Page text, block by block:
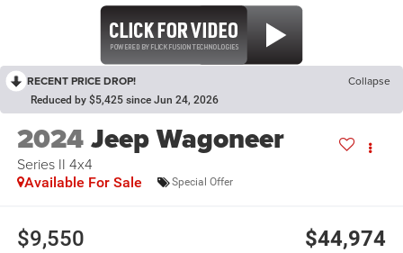
RECENT PRICE DROP! Collapse
Reduced by $5,425 since Jun 24, 2026
2024Jeep Wagoneer
Series II 4x4
Available For Sale Special Offer
$9,550 $44,974